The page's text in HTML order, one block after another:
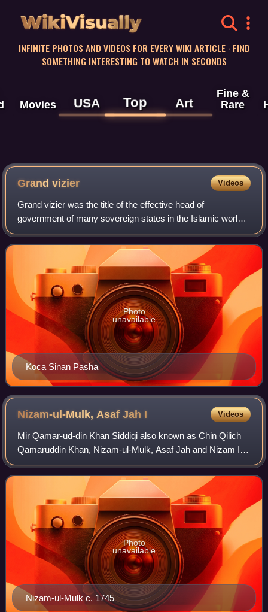
WikiVisually
INFINITE PHOTOS AND VIDEOS FOR EVERY WIKI ARTICLE · FIND
SOMETHING INTERESTING TO WATCH IN SECONDS
Movies USA Top Art
Fine &
Rare
Grand vizier Videos
Grand vizier was the title of the effective head of
government of many sovereign states in the Islamic world.
It was first held by officials in the later Abbasid Caliphate. It
was then held in the Ott
Koca Sinan Pasha
Photo
unavailable
Nizam-ul-Mulk, Asaf Jah I Videos
Mir Qamar-ud-din Khan Siddiqi also known as Chin Qilich
Qamaruddin Khan, Nizam-ul-Mulk, Asaf Jah and Nizam I,
was the first Nizam of Hyderabad.
Nizam-ul-Mulk c. 1745
Photo
unavailable